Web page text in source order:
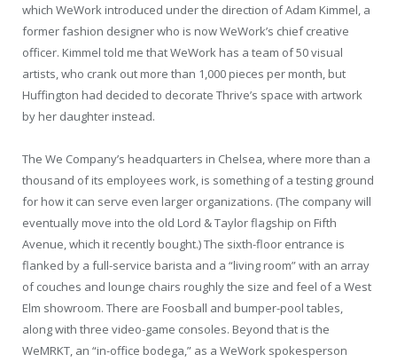
which WeWork introduced under the direction of Adam Kimmel, a
former fashion designer who is now WeWork’s chief creative
officer. Kimmel told me that WeWork has a team of 50 visual
artists, who crank out more than 1,000 pieces per month, but
Huffington had decided to decorate Thrive’s space with artwork
by her daughter instead.
The We Company’s headquarters in Chelsea, where more than a
thousand of its employees work, is something of a testing ground
for how it can serve even larger organizations. (The company will
eventually move into the old Lord & Taylor flagship on Fifth
Avenue, which it recently bought.) The sixth-floor entrance is
flanked by a full-service barista and a “living room” with an array
of couches and lounge chairs roughly the size and feel of a West
Elm showroom. There are Foosball and bumper-pool tables,
along with three video-game consoles. Beyond that is the
WeMRKT, an “in-office bodega,” as a WeWork spokesperson